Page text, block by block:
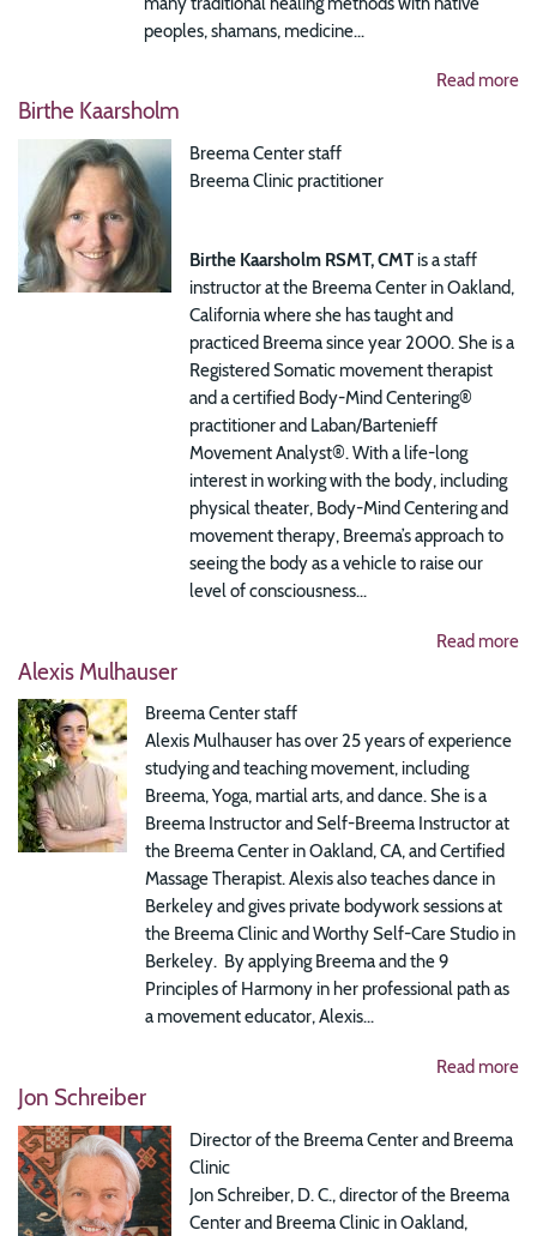
peoples, shamans, medicine...
Read more
Birthe Kaarsholm
Breema Center staff
Breema Clinic practitioner
Birthe Kaarsholm RSMT, CMT is a staff
instructor at the Breema Center in Oakland,
California where she has taught and
practiced Breema since year 2000. She is a
Registered Somatic movement therapist
and a certified Body-Mind Centering®
practitioner and Laban/Bartenieff
Movement Analyst®.With a life-long
interest in working with the body, including
physical theater, Body-Mind Centering and
movement therapy, Breema’s approach to
seeing the body as a vehicle to raise our
level of consciousness...
Read more
Alexis Mulhauser
Breema Center staff
Alexis Mulhauser has over 25 years of experience
studying and teaching movement, including
Breema, Yoga, martial arts, and dance. She is a
Breema Instructor and Self-Breema Instructor at
the Breema Center in Oakland, CA, and Certified
Massage Therapist. Alexis also teaches dance in
Berkeley and gives private bodywork sessions at
the Breema Clinic and Worthy Self-Care Studio in
Berkeley. By applying Breema and the 9
Principles of Harmony in her professional path as
a movement educator, Alexis...
Read more
Jon Schreiber
Director of the Breema Center and Breema
Clinic
Jon Schreiber, D. C., director of the Breema
Center and Breema Clinic in Oakland,